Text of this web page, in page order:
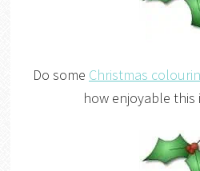
Do some Christmas
how enjoyable this